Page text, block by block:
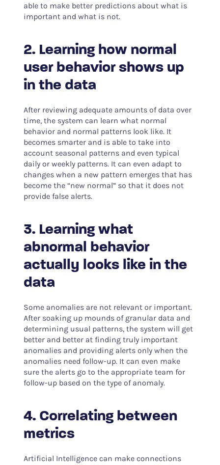
able to make better predictions about what is
important and what is not.
2. Learning how normal
user behavior shows up
in the data
After reviewing adequate amounts of data over
time, the system can learn what normal
behavior and normal patterns look like. It
becomes smarter and is able to take into
account seasonal patterns and even typical
daily or weekly patterns. It can even adapt to
changes when a new pattern emerges that has
become the “new normal” so that it does not
provide false alerts.
3. Learning what
abnormal behavior
actually looks like in the
data
Some anomalies are not relevant or important.
After soaking up mounds of granular data and
determining usual patterns, the system will get
better and better at finding truly important
anomalies and providing alerts only when the
anomalies need follow-up. It can even make
sure the alerts go to the appropriate team for
follow-up based on the type of anomaly.
4. Correlating between
metrics
Artificial Intelligence can make connections